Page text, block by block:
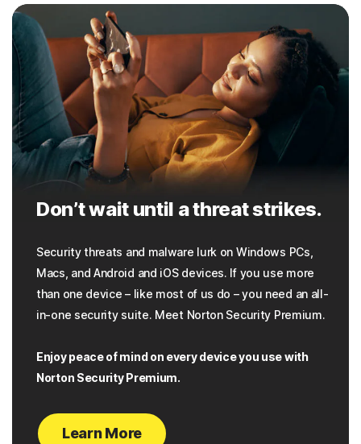
Don’t wait until a threat strikes.
Security threats and malware lurk on Windows PCs,
Macs, and Android and iOS devices. If you use more
than one device – like most of us do – you need an all-
in-one security suite. Meet Norton Security Premium.
Enjoy peace of mind on every device you use with
Norton Security Premium.
Learn More